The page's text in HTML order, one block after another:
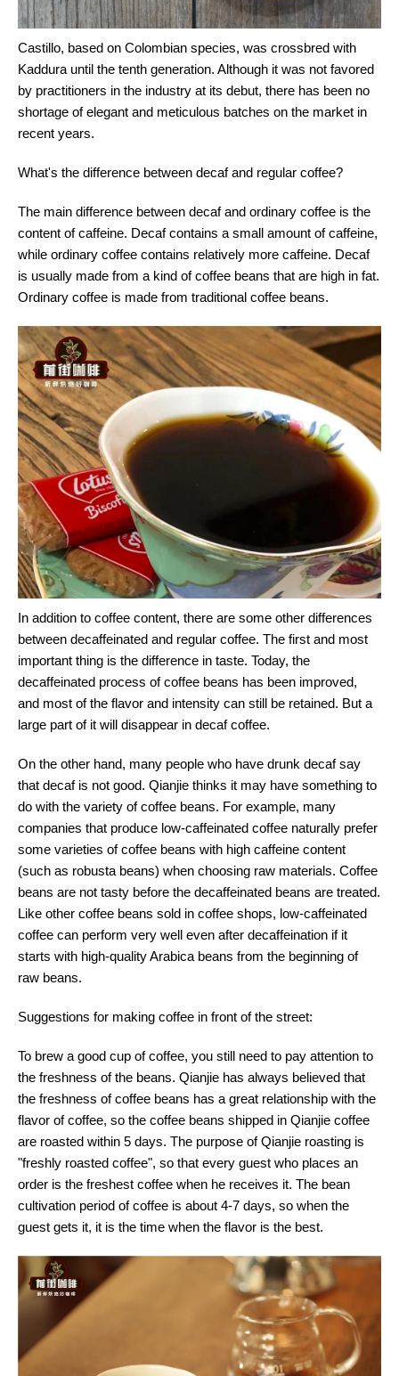
Castillo, based on Colombian species, was crossbred with
Kaddura until the tenth generation. Although it was not favored
by practitioners in the industry at its debut, there has been no
shortage of elegant and meticulous batches on the market in
recent years.
What's the difference between decaf and regular coffee?
The main difference between decaf and ordinary coffee is the
content of caffeine. Decaf contains a small amount of caffeine,
while ordinary coffee contains relatively more caffeine. Decaf
is usually made from a kind of coffee beans that are high in fat.
Ordinary coffee is made from traditional coffee beans.
In addition to coffee content, there are some other differences
between decaffeinated and regular coffee. The first and most
important thing is the difference in taste. Today, the
decaffeinated process of coffee beans has been improved,
and most of the flavor and intensity can still be retained. But a
large part of it will disappear in decaf coffee.
On the other hand, many people who have drunk decaf say
that decaf is not good. Qianjie thinks it may have something to
do with the variety of coffee beans. For example, many
companies that produce low-caffeinated coffee naturally prefer
some varieties of coffee beans with high caffeine content
(such as robusta beans) when choosing raw materials. Coffee
beans are not tasty before the decaffeinated beans are treated.
Like other coffee beans sold in coffee shops, low-caffeinated
coffee can perform very well even after decaffeination if it
starts with high-quality Arabica beans from the beginning of
raw beans.
Suggestions for making coffee in front of the street:
To brew a good cup of coffee, you still need to pay attention to
the freshness of the beans. Qianjie has always believed that
the freshness of coffee beans has a great relationship with the
flavor of coffee, so the coffee beans shipped in Qianjie coffee
are roasted within 5 days. The purpose of Qianjie roasting is
"freshly roasted coffee", so that every guest who places an
order is the freshest coffee when he receives it. The bean
cultivation period of coffee is about 4-7 days, so when the
guest gets it, it is the time when the flavor is the best.